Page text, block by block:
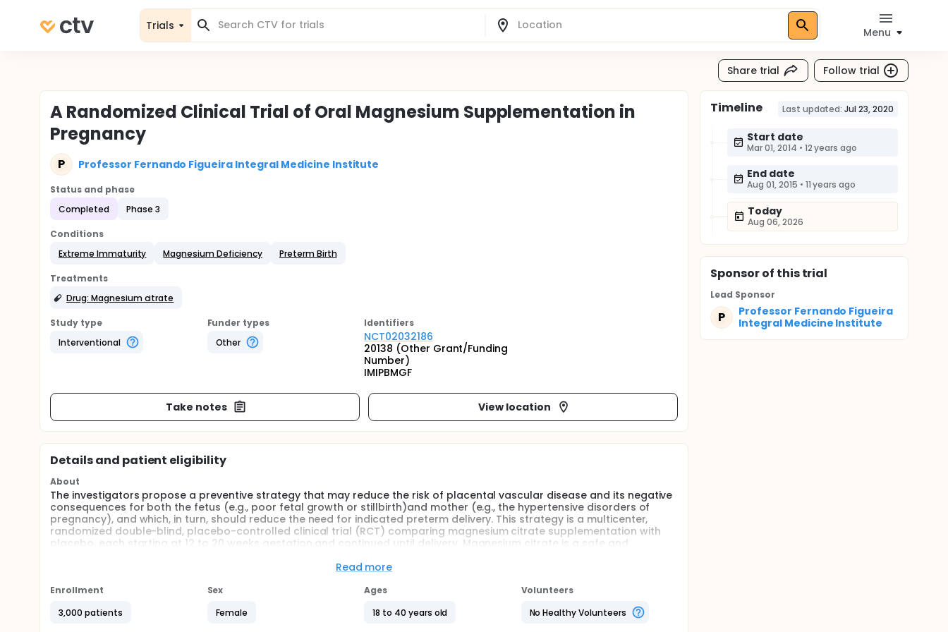
Trials
Menu
Share trial Follow trial
A Randomized Clinical Trial of Oral Magnesium Supplementation in
Pregnancy
P Professor Fernando Figueira Integral Medicine Institute
Status and phase
Completed
Phase 3
Conditions
Extreme Immaturity
Magnesium Deficiency Preterm Birth
Treatments
Drug: Magnesium citrate
Study type
Interventional
Funder types
Other
Identifiers
NCT02032186
20138 (Other Grant/Funding
Number)
IMIPBMGF
Take notes View location
Details and patient eligibility
About
The investigators propose a preventive strategy that may reduce the risk of placental vascular disease and its negative
consequences for both the fetus (e.g., poor fetal growth or stillbirth)and mother (e.g., the hypertensive disorders of
pregnancy), and which, in turn, should reduce the need for indicated preterm delivery. This strategy is a multicenter,
randomized double-blind, placebo-controlled clinical trial (RCT) comparing magnesium citrate supplementation with
placebo, each starting at 12 to 20 weeks gestation and continued until delivery. Magnesium citrate is a safe and
low and middle income countries that have high rates of prematurity, and limited resources for acute newborn and
The investigators will complete a multicenter double-blind, placebo-controlled randomized clinical trial of oral
Read more
Enrollment
3,000 patients
Sex
Female
Ages
18 to 40 years old
Volunteers
No Healthy Volunteers
Timeline Last updated: Jul 23, 2020
Start date
Mar 01, 2014 • 12 years ago
End date
Aug 01, 2015 • 11 years ago
Today
Aug 06, 2026
Sponsorof this trial
Lead Sponsor
P
Professor Fernando Figueira
Integral Medicine Institute